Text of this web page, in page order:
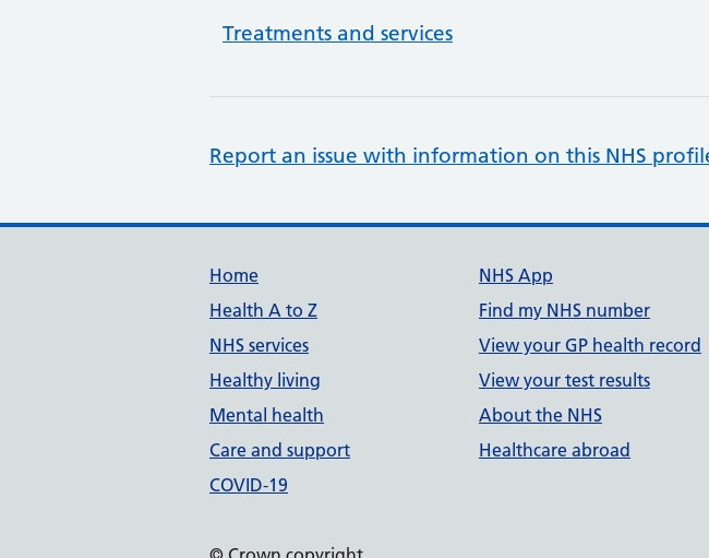
Treatments and services
Report an issue with information on this NHS
Support links
Home
Health A to Z
NHS services
Healthy living
Mental health
Care and support
COVID-19
NHS App
Find my NHS number
View your GP health record
View your test results
About the NHS
Healthcare abroad